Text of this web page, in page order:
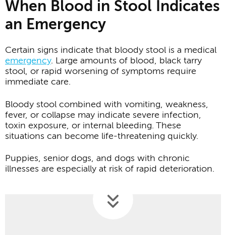
When Blood in Stool Indicates
an Emergency
Certain signs indicate that bloody stool is a medical
emergency. Large amounts of blood, black tarry
stool, or rapid worsening of symptoms require
immediate care.
Bloody stool combined with vomiting, weakness,
fever, or collapse may indicate severe infection,
toxin exposure, or internal bleeding. These
situations can become life-threatening quickly.
Puppies, senior dogs, and dogs with chronic
illnesses are especially at risk of rapid deterioration.